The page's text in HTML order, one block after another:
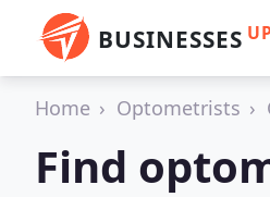
BUSINESSES UP
Home Optometrists
Find